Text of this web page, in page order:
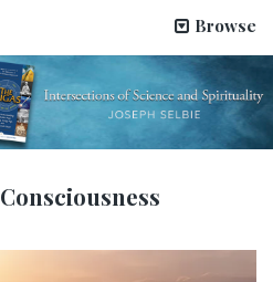
Browse
Consciousness